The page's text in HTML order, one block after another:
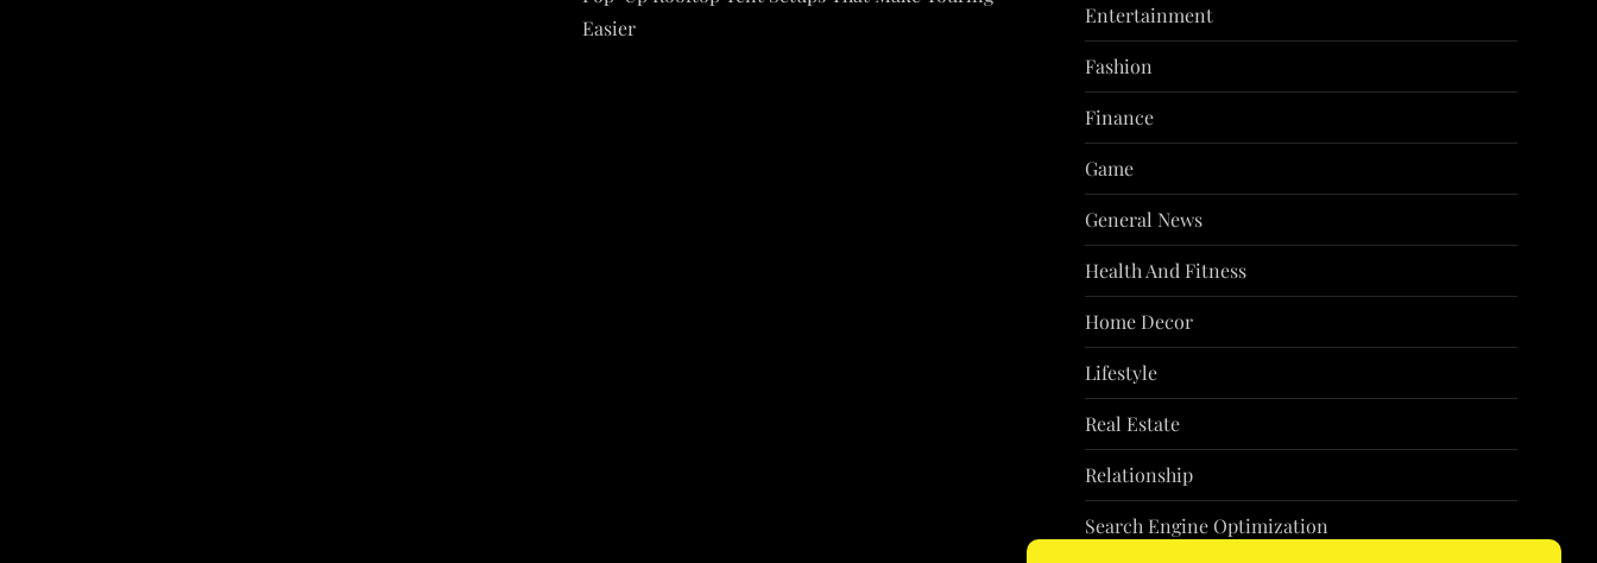
Easier
Entertainment
Fashion
Finance
Game
General News
Health And Fitness
Home Decor
Lifestyle
Real Estate
Relationship
Search Engine Optimization